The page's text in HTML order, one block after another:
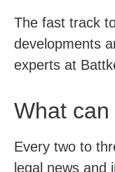
The fast track
developments
experts at
What
Every two to
legal news and